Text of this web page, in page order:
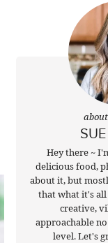
Hey there ~
delicious food,
about it, but
that what it's all
creative,
approachable
level. Let's